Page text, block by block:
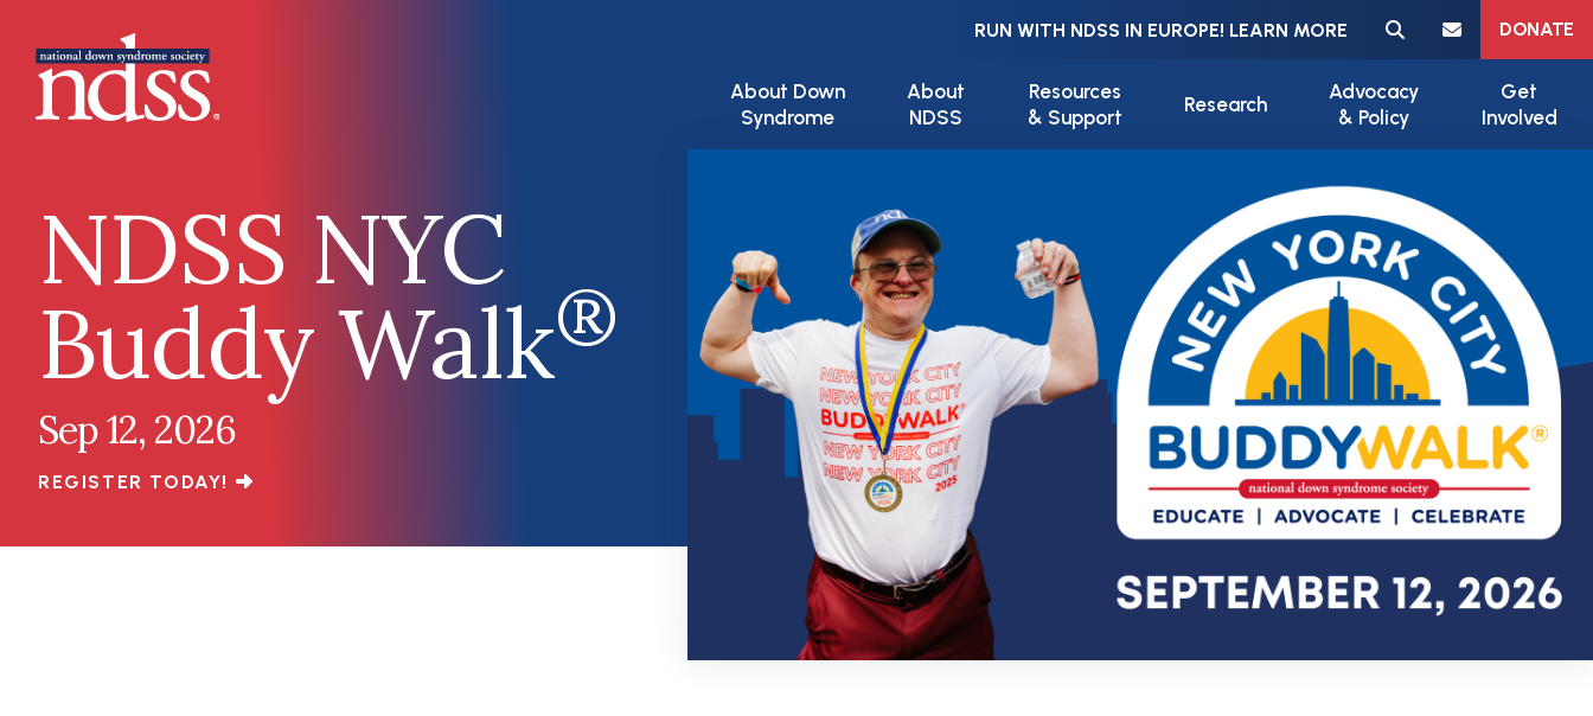
RUN WITH NDSS IN EUROPE! LEARN MORE
Meta navigation
DONATE
About Down
Syndrome
About
NDSS
Resources
& Support
Research
Advocacy
& Policy
Get
Involved
NDSS NYC
Buddy Walk®
Sep 12, 2026
REGISTER TODAY!